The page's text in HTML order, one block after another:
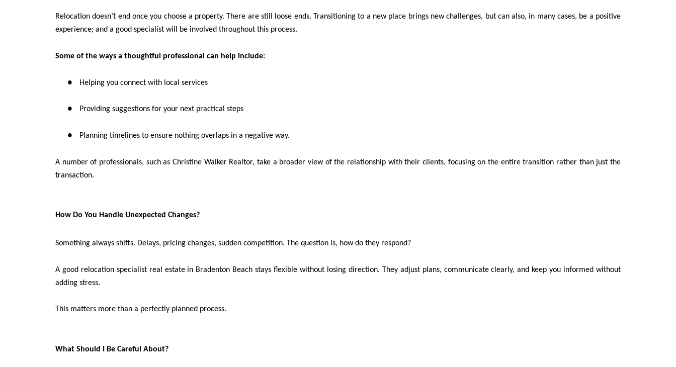
Relocation doesn’t end once you choose a property. There are still loose ends. Transitioning to a new place brings new challenges, but can also, in many cases, be a positive
experience; and a good specialist will be involved throughout this process.
Some of the ways a thoughtful professional can help include:
● Helping you connect with local services
● Providing suggestions for your next practical steps
● Planning timelines to ensure nothing overlaps in a negative way.
A number of professionals, such as Christine Walker Realtor, take a broader view of the relationship with their clients, focusing on the entire transition rather than just the
transaction.
How Do You Handle Unexpected Changes?
Something always shifts. Delays, pricing changes, sudden competition. The question is, how do they respond?
A good relocation specialist real estate in Bradenton Beach stays flexible without losing direction. They adjust plans, communicate clearly, and keep you informed without
adding stress.
This matters more than a perfectly planned process.
What Should I Be Careful About?